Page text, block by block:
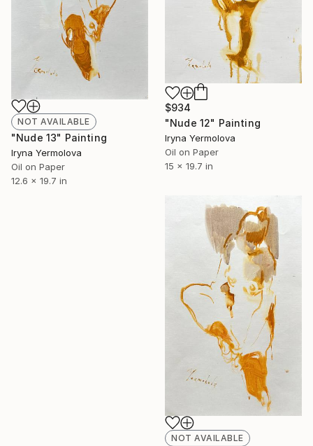
NOT AVAILABLE
"Nude 13" Painting
Iryna Yermolova
Oil on Paper
12.6 x 19.7 in
$934
"Nude 12" Painting
Iryna Yermolova
Oil on Paper
15 x 19.7 in
NOT AVAILABLE